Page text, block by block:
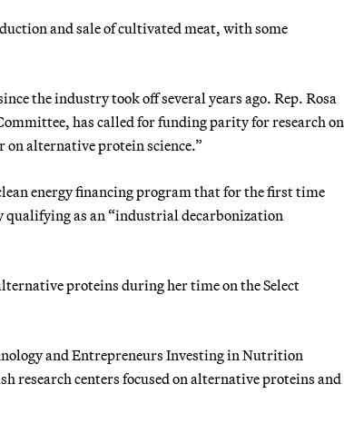
and sale of cultivated meat, with some
the industry took off several years ago. Rep. Rosa
has called for funding parity for research on
on alternative protein science.”
energy financing program that for the first time
qualifying as an “industrial decarbonization
proteins during her time on the Select
and Entrepreneurs Investing in Nutrition
research centers focused on alternative proteins and